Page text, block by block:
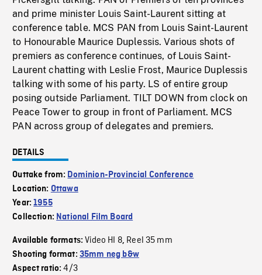
and prime minister Louis Saint-Laurent sitting at
conference table. MCS PAN from Louis Saint-Laurent
to Honourable Maurice Duplessis. Various shots of
premiers as conference continues, of Louis Saint-
Laurent chatting with Leslie Frost, Maurice Duplessis
talking with some of his party. LS of entire group
posing outside Parliament. TILT DOWN from clock on
Peace Tower to group in front of Parliament. MCS
PAN across group of delegates and premiers.
DETAILS
Outtake from: Dominion-Provincial Conference
Location: Ottawa
Year:1955
Collection: National Film Board
Available formats:Video HI 8, Reel 35 mm
Shooting format: 35mm neg b&w
Aspect ratio:4/3